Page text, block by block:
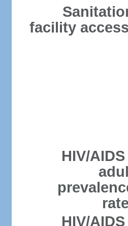
facility
HIV/AIDS
HIV/AIDS